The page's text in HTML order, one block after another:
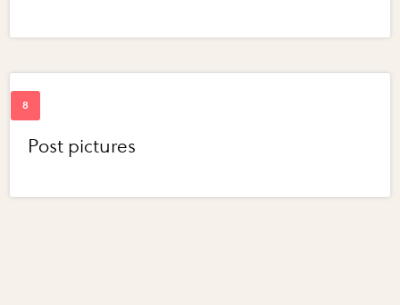
Post pictures